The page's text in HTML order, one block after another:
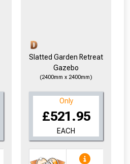
Slatted Garden Retreat
Gazebo
(2400mm x 2400mm)
Only
£521.95
EACH